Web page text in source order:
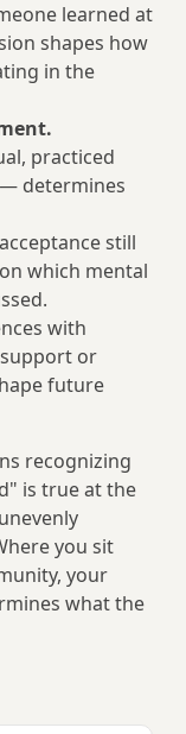
learned at
shapes how
in the
practiced
determines
still
which mental
with
or
future
recognizing
is true at the
you sit
your
what the